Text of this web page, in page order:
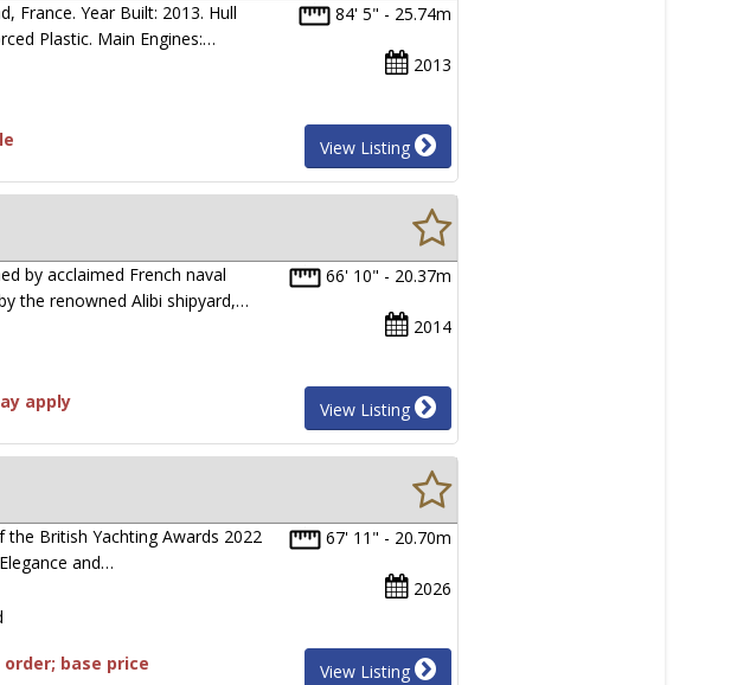
84' 5" - 25.74m
2013
France. Year Built: 2013. Hull
Plastic. Main Engines:…
View Listing
66' 10" - 20.37m
2014
by acclaimed French naval
the renowned Alibi shipyard,…
apply View Listing
67' 11" - 20.70m
2026
the British Yachting Awards 2022
and…
base price View Listing